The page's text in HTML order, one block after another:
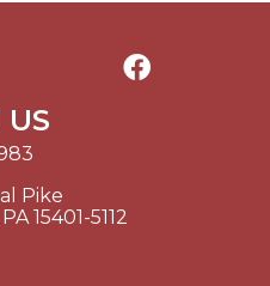
US
Pike
15401-5112